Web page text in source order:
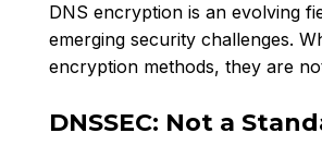
DNS encryption is an evolving
emerging security challenges.
encryption methods, they are
DNSSEC: Not a